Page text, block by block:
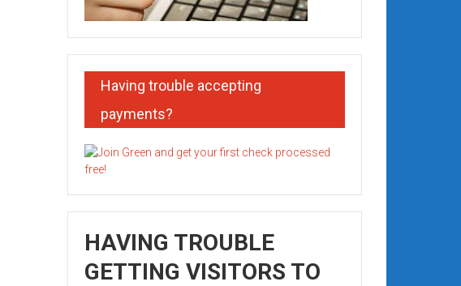
Having trouble accepting
payments?
HAVING TROUBLE
GETTING VISITORS TO